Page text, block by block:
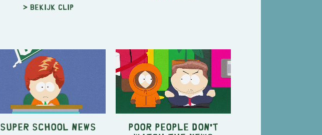
> Bekijk clip
Super School News Poor People Don't